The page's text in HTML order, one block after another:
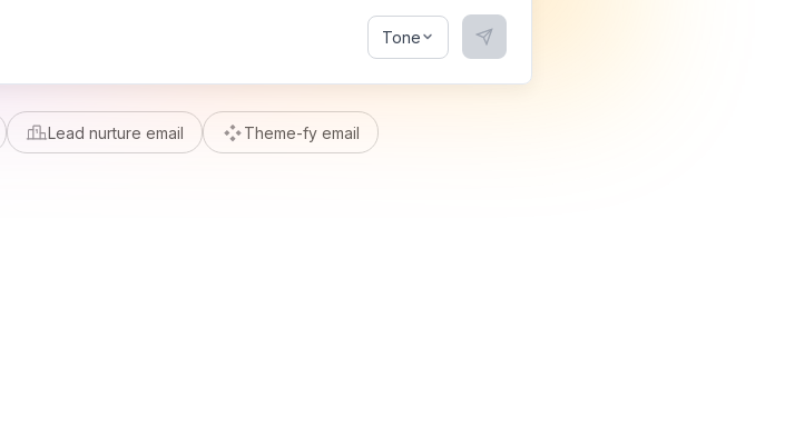
Tone
Lead nurture email Theme-fy email